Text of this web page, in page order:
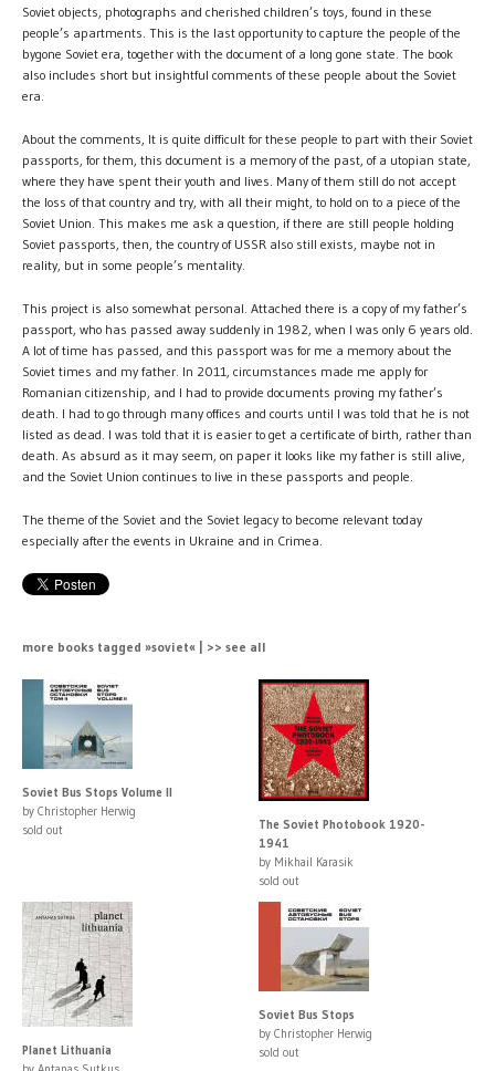
Soviet objects, photographs and cherished children’s toys, found in these
people’s apartments. This is the last opportunity to capture the people of the
bygone Soviet era, together with the document of a long gone state. The book
also includes short but insightful comments of these people about the Soviet
era.
About the comments, It is quite difficult for these people to part with their Soviet
passports, for them, this document is a memory of the past, of a utopian state,
where they have spent their youth and lives. Many of them still do not accept
the loss of that country and try, with all their might, to hold on to a piece of the
Soviet Union. This makes me ask a question, if there are still people holding
Soviet passports, then, the country of USSR also still exists, maybe not in
reality, but in some people’s mentality.
This project is also somewhat personal. Attached there is a copy of my father’s
passport, who has passed away suddenly in 1982, when I was only 6 years old.
A lot of time has passed, and this passport was for me a memory about the
Soviet times and my father. In 2011, circumstances made me apply for
Romanian citizenship, and I had to provide documents proving my father’s
death. I had to go through many offices and courts until I was told that he is not
listed as dead. I was told that it is easier to get a certificate of birth, rather than
death. As absurd as it may seem, on paper it looks like my father is still alive,
and the Soviet Union continues to live in these passports and people.
The theme of the Soviet and the Soviet legacy to become relevant today
especially after the events in Ukraine and in Crimea.
more books tagged »soviet« | >> see all
Soviet Bus Stops Volume II
by Christopher Herwig
sold out
The Soviet Photobook 1920-
1941
by Mikhail Karasik
sold out
Planet Lithuania
Soviet Bus Stops
by Christopher Herwig
sold out